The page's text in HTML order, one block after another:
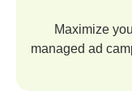
Maximize
managed ad